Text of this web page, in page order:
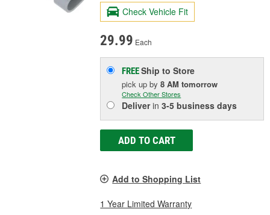
Check Vehicle Fit
29.99 Each
FREEShip to Store
pick upby8 AM tomorrow
Check Other Stores
Deliverin3-5 business days
ADD TO CART
Add to Shopping List
1 Year Limited Warranty